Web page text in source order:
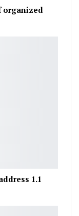
organized
1.1